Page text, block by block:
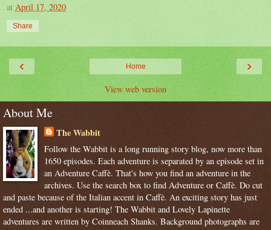
at April 17, 2020
Share
‹ ›
Home
View web version
About Me
The Wabbit
Follow the Wabbit is a long running story blog, now more than
1650 episodes. Each adventure is separated by an episode set in
an Adventure Caffè. That's how you find an adventure in the
archives. Use the search box to find Adventure or Caffè. Do cut
and paste because of the Italian accent in Caffè. An exciting story has just
ended ...and another is starting! The Wabbit and Lovely Lapinette
adventures are written by Coinneach Shanks. Background photographs are